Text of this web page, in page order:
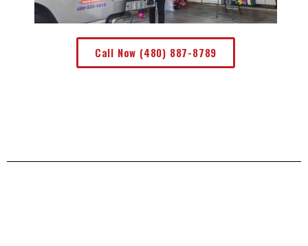
Call Now (480) 887-8789